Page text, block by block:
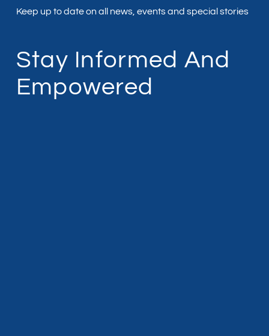
Keep up to date on all news, events and special stories
Stay Informed And
Empowered